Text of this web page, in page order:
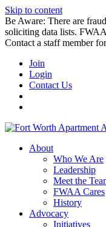
Skip to content
Be Aware: There are
soliciting data lists.
Contact a staff member
Join
Login
Contact Us
About
Who We Are
Leadership
Meet the
FWAA Cares
History
Advocacy
Initiatives